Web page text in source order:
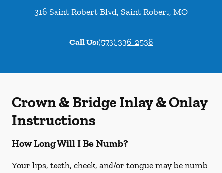
316 Saint Robert Blvd, Saint Robert, MO
Call Us:(573) 336-2536
Crown & Bridge Inlay & Onlay
Instructions
How Long Will I Be Numb?
Your lips, teeth, cheek, and/or tongue may be numb